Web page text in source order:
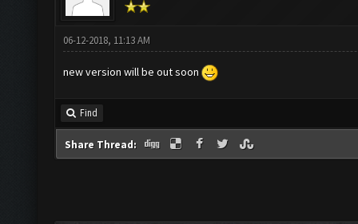
06-12-2018, 11:13 AM
new version will be out soon
Find
Share Thread: